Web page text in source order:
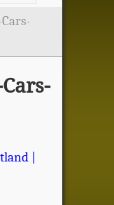
|